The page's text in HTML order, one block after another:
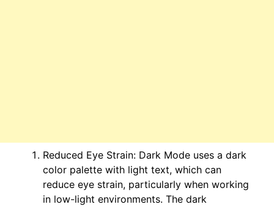
Reduced Eye Strain: Dark Mode uses a dark
color palette with light text, which can
reduce eye strain, particularly when working
in low-light environments. The dark